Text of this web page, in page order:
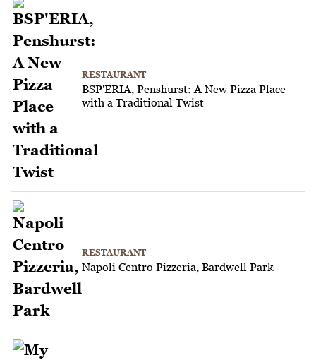
RESTAURANT
BSP'ERIA, Penshurst: A New Pizza Place
with a Traditional Twist
RESTAURANT
Napoli Centro Pizzeria, Bardwell Park